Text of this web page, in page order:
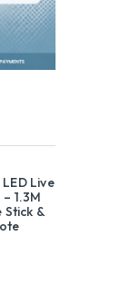
Live
1.3M
Stick &